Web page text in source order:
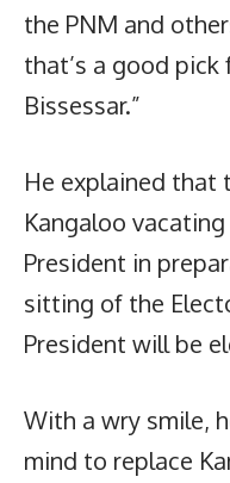
the PNM and
that’s a good pick
Bissessar.”
He explained that
Kangaloo
President in
sitting of the
President will be
With a wry smile,
mind to replace